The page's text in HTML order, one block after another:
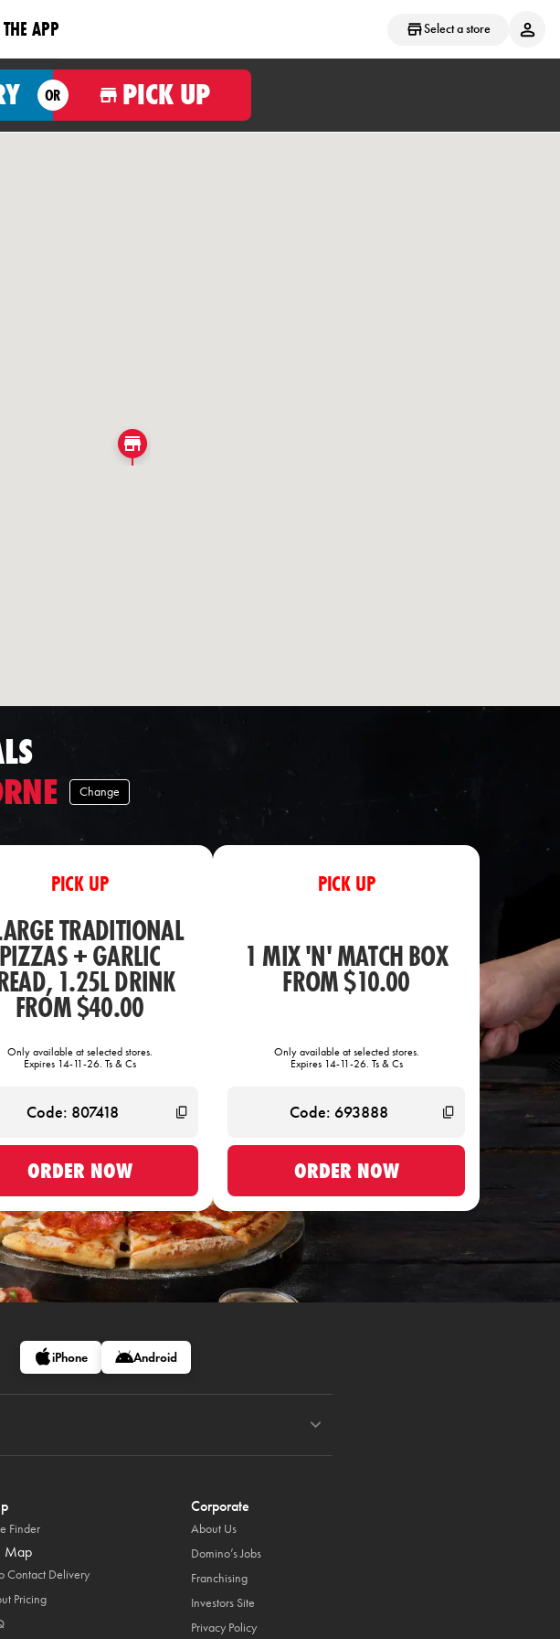
Select a store
APP
OR PICK UP
Change
PICK UP
TRADITIONAL
PIZZAS + GARLIC
1.25L DRINK
FROM $40.00
Only available at selected stores.
Expires 14-11-26. Ts & Cs
ORDER NOW
PICK UP
1 MIX 'N' MATCH BOX
FROM $10.00
Only available at selected stores.
Expires 14-11-26. Ts & Cs
ORDER NOW
iPhone Android
Finder
Map
Contact Delivery
Pricing
Corporate
About Us
Domino’s Jobs
Franchising
Investors Site
Privacy Policy